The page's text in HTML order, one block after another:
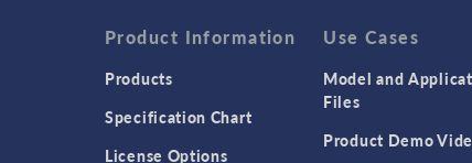
Product Information
Products
Specification Chart
License Options
Use Cases
Model and
Files
Product Demo